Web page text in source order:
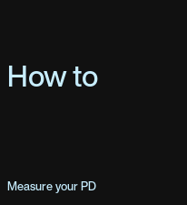
How to
Measure your PD